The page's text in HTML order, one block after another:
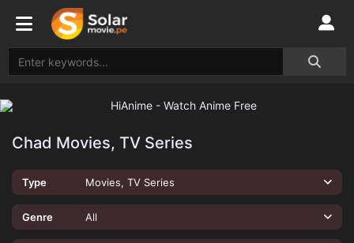
Chad Movies, TV Series
Type Movies, TV Series
Genre All